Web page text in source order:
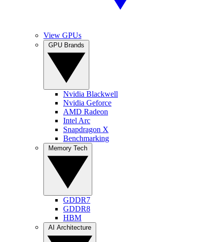
View GPUs
Nvidia Blackwell
Nvidia Geforce
AMD Radeon
Intel Arc
Snapdragon X
Benchmarking
GDDR7
GDDR8
HBM